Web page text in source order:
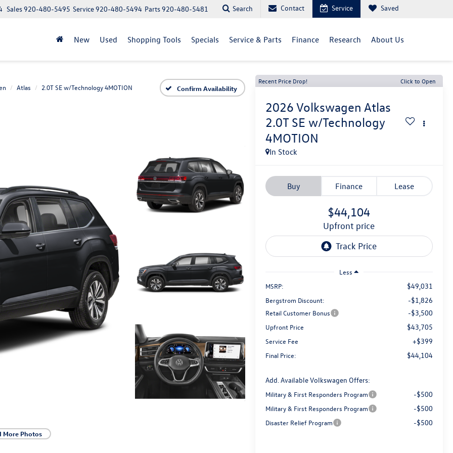
Parts920-480-5481
Service920-480-5494
Sales920-480-5495 Search Contact Service Saved
New Used Shopping Tools Specials Service & Parts Finance Research About Us
Atlas 2.0T SE w/Technology 4MOTION Confirm Availability
More Photos
Recent Price Drop! Click to Open
2026 Volkswagen Atlas
2.0T SE w/Technology
4MOTION
In Stock
Buy Finance Lease
$44,104
upfront price
Less
MSRP:
$49,031
Bergstrom Discount: -$1,826
Retail Customer Bonus -$3,500
Upfront Price $43,705
Service Fee +$399
Final Price: $44,104
Add. Available Volkswagen Offers:
Military & First Responders Program -$500
Military & First Responders Program -$500
Disaster Relief Program -$500